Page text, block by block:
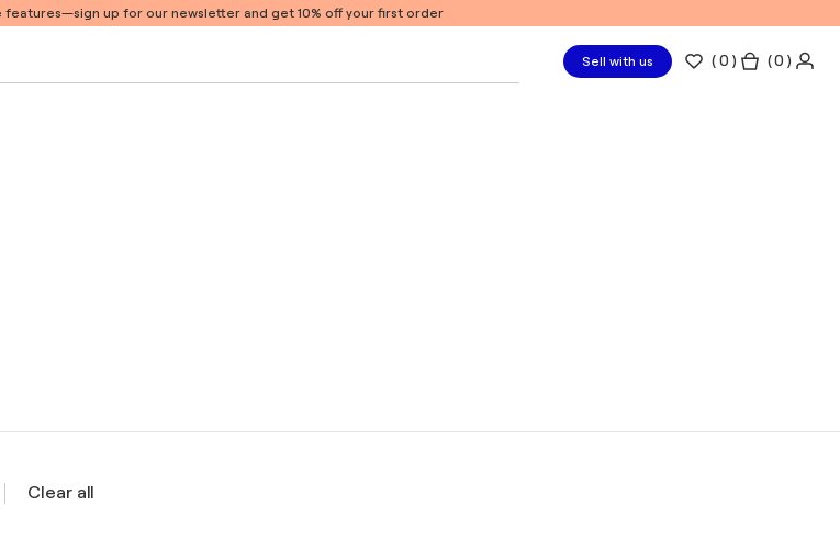
features—sign up for our newsletter and get 10% off your first order
Sell with us (0 ) ( 0 )
Clear all